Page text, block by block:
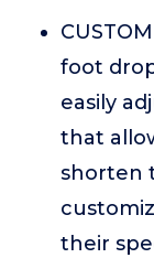
foot
easily
that
shorten
their